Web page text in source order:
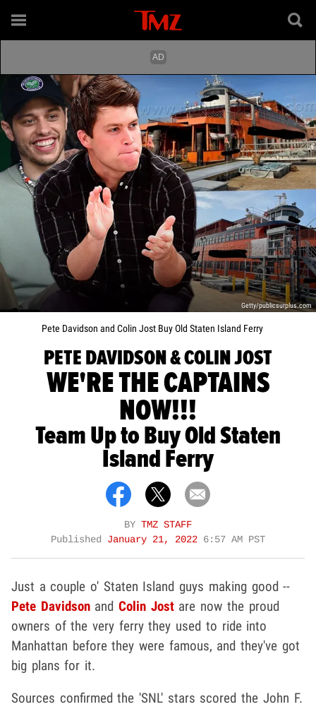
Getty/publicsurplus.com
Pete Davidson and Colin Jost Buy Old Staten Island Ferry
PETE DAVIDSON & COLIN JOST
WE'RE THE CAPTAINS
NOW!!!
Team Up to Buy Old Staten
Island Ferry
BY TMZ STAFF
Published January 21, 2022 6:57 AM PST
Just a couple o' Staten Island guys making good --
Pete DavidsonandColin Jostare now the proud
owners of the very ferry they used to ride into
Manhattan before they were famous, and they've got
big plans for it.
Sources confirmed the 'SNL' stars scored the John F.